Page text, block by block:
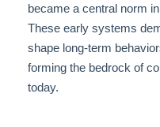
became a central norm
These early systems
shape long-term
forming the bedrock of
today.